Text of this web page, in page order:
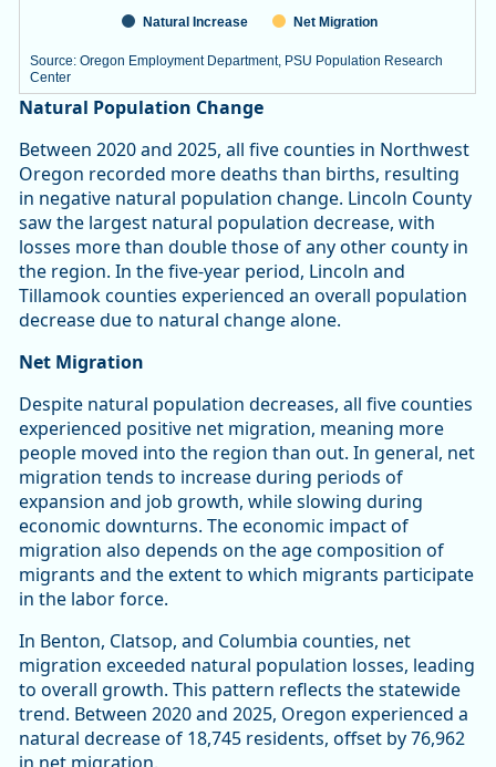
Source: Oregon Employment Department, PSU Population Research
Center
Natural Increase Net Migration
End of interactive chart.
Natural Population Change
Between 2020 and 2025, all five counties in Northwest
Oregon recorded more deaths than births, resulting
in negative natural population change. Lincoln County
saw the largest natural population decrease, with
losses more than double those of any other county in
the region. In the five-year period, Lincoln and
Tillamook counties experienced an overall population
decrease due to natural change alone.
Net Migration
Despite natural population decreases, all five counties
experienced positive net migration, meaning more
people moved into the region than out. In general, net
migration tends to increase during periods of
expansion and job growth, while slowing during
economic downturns. The economic impact of
migration also depends on the age composition of
migrants and the extent to which migrants participate
in the labor force.
In Benton, Clatsop, and Columbia counties, net
migration exceeded natural population losses, leading
to overall growth. This pattern reflects the statewide
trend. Between 2020 and 2025, Oregon experienced a
natural decrease of 18,745 residents, offset by 76,962